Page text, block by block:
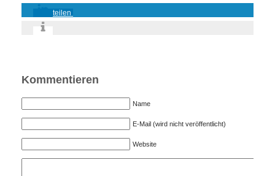
teilen
Kommentieren
Name
E-Mail (wird nicht veröffentlicht)
Website